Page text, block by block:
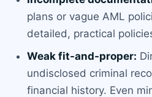
plans or vague AML
detailed, practical
Weak fit-and-proper:
undisclosed criminal
financial history. Even